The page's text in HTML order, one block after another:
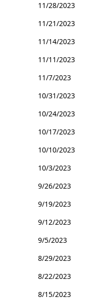
11/28/2023
11/21/2023
11/14/2023
11/11/2023
11/7/2023
10/31/2023
10/24/2023
10/17/2023
10/10/2023
10/3/2023
9/26/2023
9/19/2023
9/12/2023
9/5/2023
8/29/2023
8/22/2023
8/15/2023